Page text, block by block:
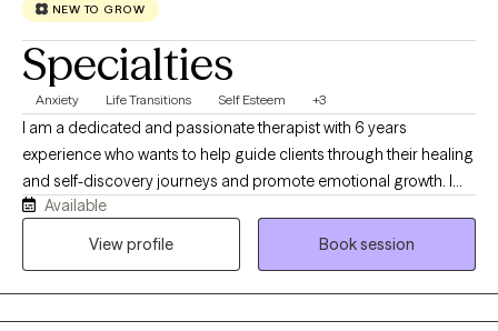
NEW TO GROW
Specialties
Anxiety Life Transitions Self Esteem +3
I am a dedicated and passionate therapist with 6 years
experience who wants to help guide clients through their healing
and self-discovery journeys and promote emotional growth. I
have worked with many populations from various walks of life,
including adolescents, adults, seniors, various racial/ethnic
Available
View profile
Book session